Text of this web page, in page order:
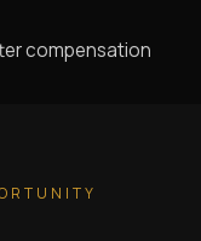
compensation